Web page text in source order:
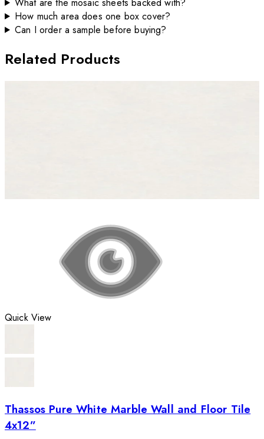
How much area does one box cover?
Can I order a sample before buying?
Related Products
Quick View
Thassos Pure White Marble Wall and Floor Tile
4x12”